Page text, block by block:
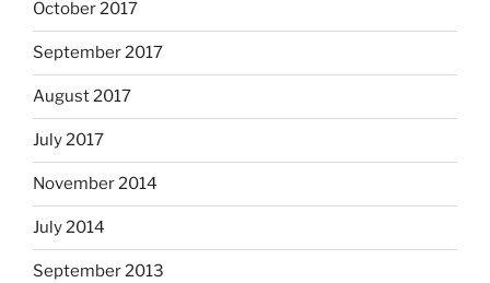
October 2017
September 2017
August 2017
July 2017
November 2014
July 2014
September 2013